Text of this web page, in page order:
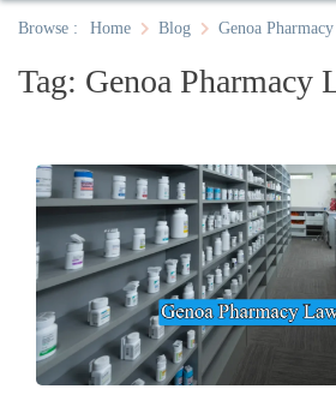
Browse : Home Blog Genoa
Tag: Genoa Pharmacy